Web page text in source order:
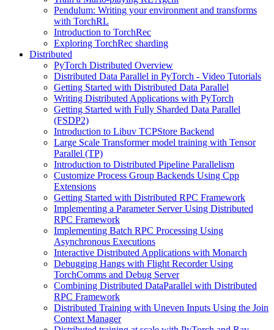
Pendulum: Writing your environment and transforms
with TorchRL
Introduction to TorchRec
Exploring TorchRec sharding
Distributed
PyTorch Distributed Overview
Distributed Data Parallel in PyTorch - Video Tutorials
Getting Started with Distributed Data Parallel
Writing Distributed Applications with PyTorch
Getting Started with Fully Sharded Data Parallel
(FSDP2)
Introduction to Libuv TCPStore Backend
Large Scale Transformer model training with Tensor
Parallel (TP)
Introduction to Distributed Pipeline Parallelism
Customize Process Group Backends Using Cpp
Extensions
Getting Started with Distributed RPC Framework
Implementing a Parameter Server Using Distributed
RPC Framework
Implementing Batch RPC Processing Using
Asynchronous Executions
Interactive Distributed Applications with Monarch
Debugging Hangs with Flight Recorder Using
TorchComms and Debug Server
Combining Distributed DataParallel with Distributed
RPC Framework
Distributed Training with Uneven Inputs Using the Join
Context Manager